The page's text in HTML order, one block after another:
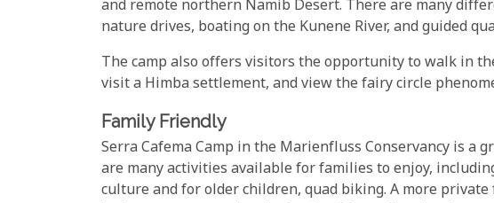
and remote northern Namib Desert. There are many
nature drives, boating on the Kunene River, and guided
The camp also offers visitors the opportunity to walk in
visit a Himba settlement, and view the fairy circle
Family Friendly
Serra Cafema Camp in the Marienfluss Conservancy is a
are many activities available for families to enjoy,
culture and for older children, quad biking. A more